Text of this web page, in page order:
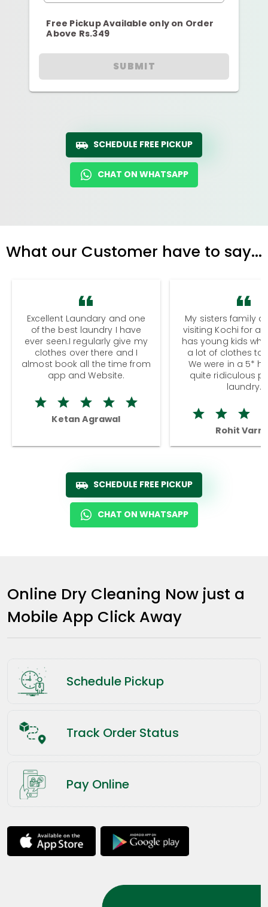
Free Pickup Available only on Order
Above Rs.349
SUBMIT
SCHEDULE FREE PICKUP
CHAT ON WHATSAPP
What our Customer have to say...
Excellent Laundary and one
of the best laundry I have
ever seen.I regularly give my
clothes over there and I
almost book all the time from
app and Website.
Ketan Agrawal
My sisters family
visiting Kochi for a
has young kids
a lot of clothes to
We were in a 5*
quite ridiculous
laundry.
Rohit
SCHEDULE FREE PICKUP
CHAT ON WHATSAPP
Online Dry Cleaning Now just a
Mobile App Click Away
Schedule Pickup
Track Order Status
Pay Online